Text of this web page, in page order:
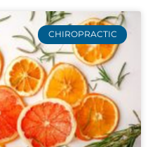
CHIROPRACTIC